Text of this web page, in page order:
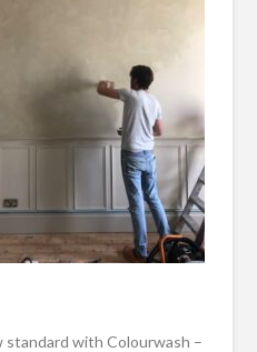
standard with Colourwash –